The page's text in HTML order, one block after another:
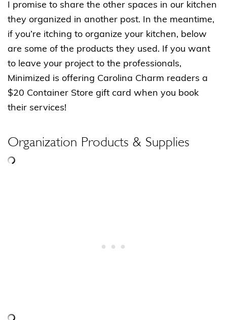
I promise to share the other spaces in our kitchen
they organized in another post. In the meantime,
if you’re itching to organize your kitchen, below
are some of the products they used. If you want
to leave your project to the professionals,
Minimized is offering Carolina Charm readers a
$20 Container Store gift card when you book
their services!
Organization Products & Supplies